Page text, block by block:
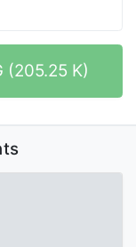
(205.25 K)